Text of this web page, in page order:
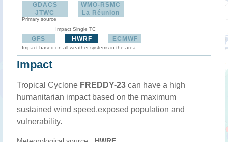
GDACS
JTWC
Primary source
WMO-RSMC
La Réunion
Impact Single TC
GFS HWRF ECMWF
Impact based on all weather systems in the area
Impact
Tropical Cyclone FREDDY-23 can have a high
humanitarian impact based on the maximum
sustained wind speed,exposed population and
vulnerability.